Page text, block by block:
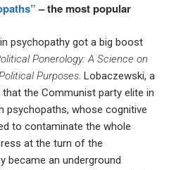
– the most popular
psychopathy got a big boost
Ponerology: A Science on
Purposes. Lobaczewski, a
the Communist party elite in
psychopaths, whose cognitive
to contaminate the whole
at the turn of the
became an underground